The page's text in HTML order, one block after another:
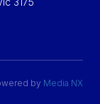
by Media NX